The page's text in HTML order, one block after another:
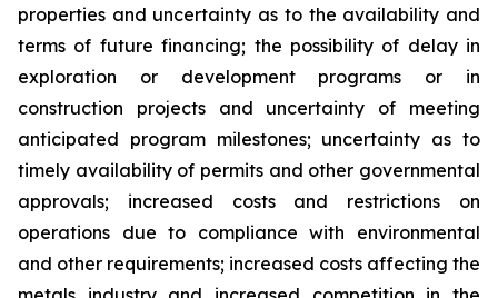
properties and uncertainty as to the availability and
terms of future financing; the possibility of delay in
exploration or development programs or in
construction projects and uncertainty of meeting
anticipated program milestones; uncertainty as to
timely availability of permits and other governmental
approvals; increased costs and restrictions on
operations due to compliance with environmental
and other requirements; increased costs affecting the